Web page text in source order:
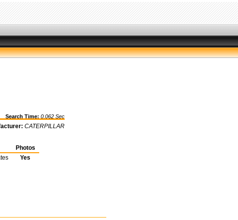
Search Time: 0.062 Sec
CATERPILLAR
Photos
Yes